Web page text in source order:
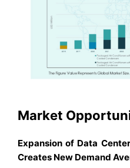
Market
Expansion of Data
Creates New Demand